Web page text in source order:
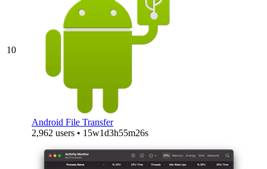
10
Android File Transfer
2,962 users • 15w1d3h55m26s